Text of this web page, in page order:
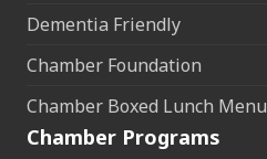
Dementia Friendly
Chamber Foundation
Chamber Boxed Lunch Menu
Chamber Programs